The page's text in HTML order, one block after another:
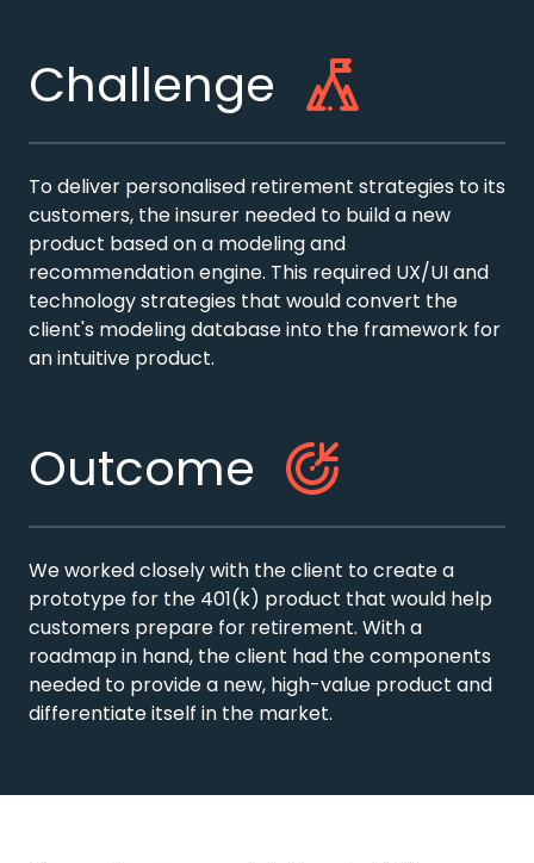
Challenge
To deliver personalised retirement strategies to its
customers, the insurer needed to build a new
product based on a modeling and
recommendation engine. This required UX/UI and
technology strategies that would convert the
client's modeling database into the framework for
an intuitive product.
Outcome
We worked closely with the client to create a
prototype for the 401(k) product that would help
customers prepare for retirement. With a
roadmap in hand, the client had the components
needed to provide a new, high-value product and
differentiate itself in the market.